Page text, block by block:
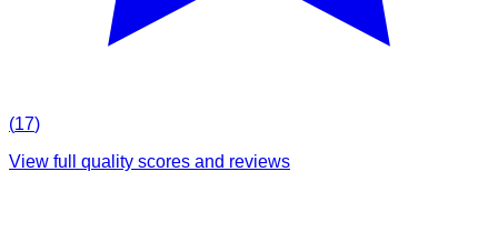
(17)
View full quality scores and reviews